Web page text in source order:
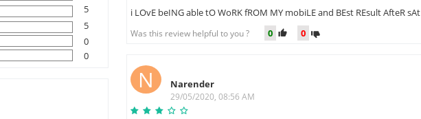
5
5
0
0
i LOvE beING able tO WoRK fROM MY mobiLE and BEst REsult AfteR sAt
Was this review helpful to you ? 0 0
N Narender
29/05/2020, 08:56 AM